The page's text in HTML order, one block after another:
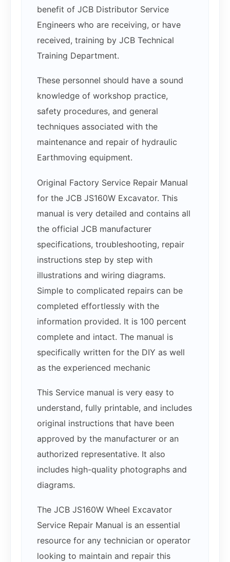
benefit of JCB Distributor Service
Engineers who are receiving, or have
received, training by JCB Technical
Training Department.
These personnel should have a sound
knowledge of workshop practice,
safety procedures, and general
techniques associated with the
maintenance and repair of hydraulic
Earthmoving equipment.
Original Factory Service Repair Manual
for the JCB JS160W Excavator. This
manual is very detailed and contains all
the official JCB manufacturer
specifications, troubleshooting, repair
instructions step by step with
illustrations and wiring diagrams.
Simple to complicated repairs can be
completed effortlessly with the
information provided. It is 100 percent
complete and intact. The manual is
specifically written for the DIY as well
as the experienced mechanic
This Service manual is very easy to
understand, fully printable, and includes
original instructions that have been
approved by the manufacturer or an
authorized representative. It also
includes high-quality photographs and
diagrams.
The JCB JS160W Wheel Excavator
Service Repair Manual is an essential
resource for any technician or operator
looking to maintain and repair this